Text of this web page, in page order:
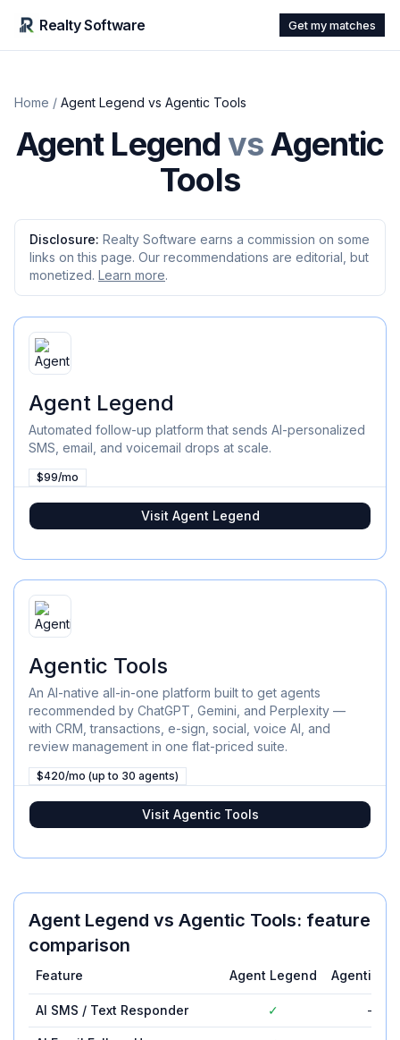
Realty Software Get my matches
Home / Agent Legend vs Agentic Tools
Agent Legend vsAgentic
Tools
Disclosure: Realty Software earns a commission on some
links on this page. Our recommendations are editorial, but
monetized. Learn more.
Agent Legend
Automated follow-up platform that sends AI-personalized
SMS, email, and voicemail drops at scale.
$99/mo
Visit Agent Legend
Agentic Tools
An AI-native all-in-one platform built to get agents
recommended by ChatGPT, Gemini, and Perplexity —
with CRM, transactions, e-sign, social, voice AI, and
review management in one flat-priced suite.
$420/mo (up to 30 agents)
Visit Agentic Tools
Agent Legend vs Agentic Tools: feature
comparison
Feature Agent Legend Agentic
AI SMS / Text Responder ✓ —